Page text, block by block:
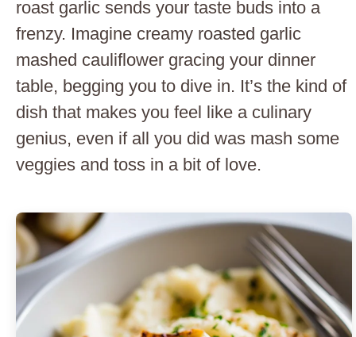
roast garlic sends your taste buds into a
frenzy. Imagine creamy roasted garlic
mashed cauliflower gracing your dinner
table, begging you to dive in. It’s the kind of
dish that makes you feel like a culinary
genius, even if all you did was mash some
veggies and toss in a bit of love.